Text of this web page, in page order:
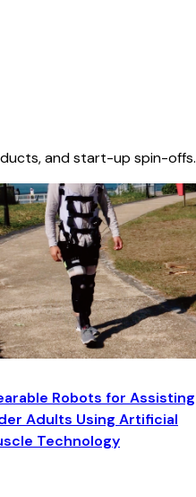
and start-up spin-offs.
Robots for Assisting
Adults Using Artificial
Technology